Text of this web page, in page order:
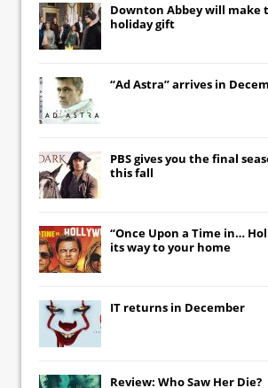
Downton Abbeywill make
holiday gift
“Ad Astra” arrives in
PBS gives you the final
this fall
“Once Upon a Time in…
its way to your home
IT returns in December
Review: Who Saw Her Die?